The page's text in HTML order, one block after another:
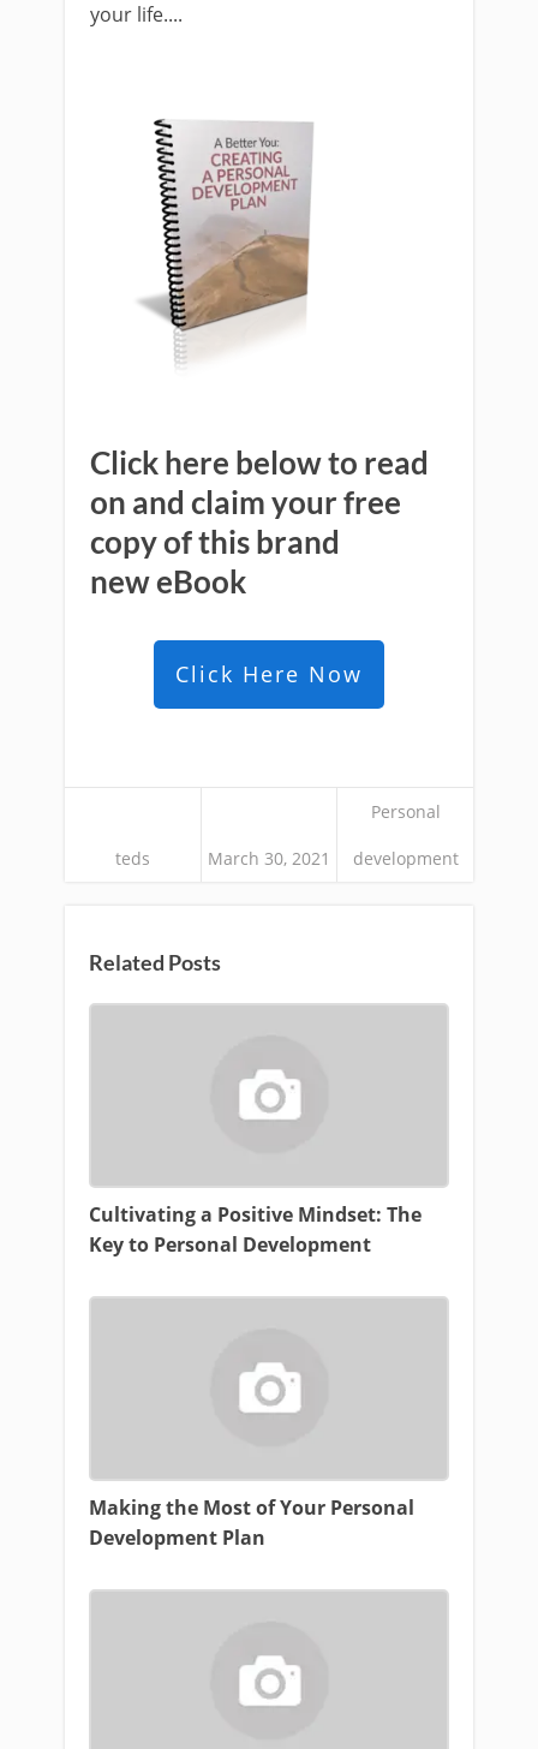
your life....
Click here below to read
on and claim your free
copy of this brand
neweBook
Click Here Now
teds March 30, 2021
Personal
development
Related Posts
Cultivating a Positive Mindset: The
Key to Personal Development
Making the Most of Your Personal
Development Plan